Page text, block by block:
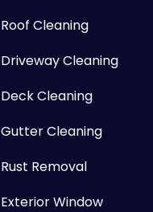
Roof Cleaning
Driveway Cleaning
Deck Cleaning
Gutter Cleaning
Rust Removal
Exterior Window